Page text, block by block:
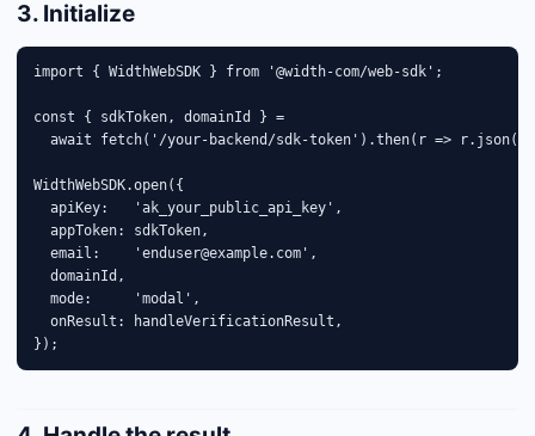
3. Initialize
import { WidthWebSDK } from '@width-com/web-sdk';
const { sdkToken, domainId } =
await fetch('/your-backend/sdk-token').then(r =>
WidthWebSDK.open({
  apiKey:   'ak_your_public_api_key',
  appToken: sdkToken,
  email:    'enduser@example.com',
  domainId,
  mode:     'modal',
  onResult: handleVerificationResult,
});